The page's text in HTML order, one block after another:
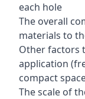
each hole
The overall
materials to
Other factors
application
compact
The scale of